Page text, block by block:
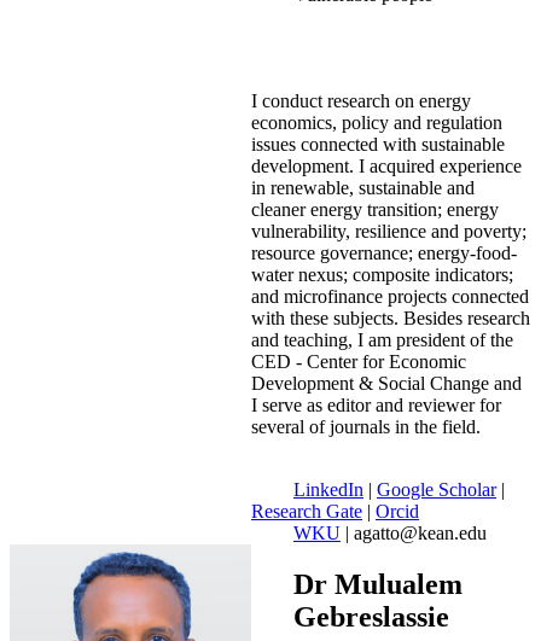
I conduct research on energy
economics, policy and regulation
issues connected with sustainable
development. I acquired experience
in renewable, sustainable and
cleaner energy transition; energy
vulnerability, resilience and poverty;
resource governance; energy-food-
water nexus; composite indicators;
and microfinance projects connected
with these subjects. Besides research
and teaching, I am president of the
CED - Center for Economic
Development & Social Change and
I serve as editor and reviewer for
several of journals in the field.
LinkedIn | Google Scholar|
Research Gate | Orcid
WKU | agatto@kean.edu
Dr Mulualem
Gebreslassie